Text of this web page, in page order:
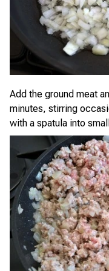
Add the ground meat
minutes, stirring
with a spatula into